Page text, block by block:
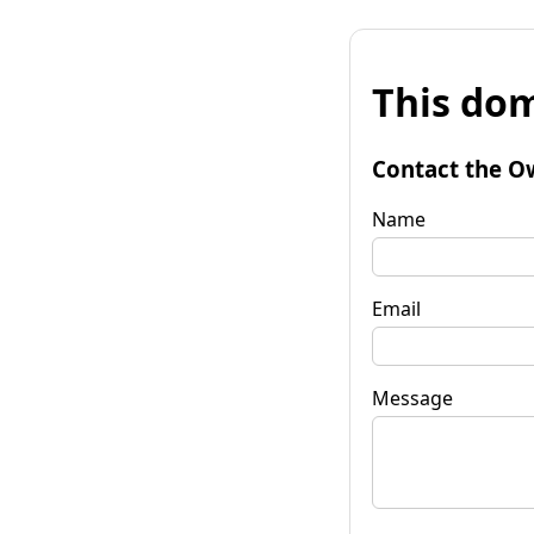
This
Contact the
Name
Email
Message